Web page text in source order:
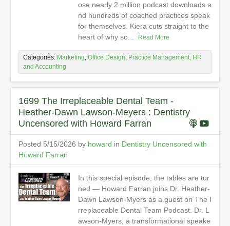
ose nearly 2 million podcast downloads a
nd hundreds of coached practices speak
for themselves. Kiera cuts straight to the
heart of why so...
Read More
Categories: Marketing, Office Design, Practice Management, HR
and Accounting
1699 The Irreplaceable Dental Team -
Heather-Dawn Lawson-Meyers : Dentistry
Uncensored with Howard Farran
Posted 5/15/2026 by howard in Dentistry Uncensored with
Howard Farran
In this special episode, the tables are tur
ned — Howard Farran joins Dr. Heather-
Dawn Lawson-Myers as a guest on The I
rreplaceable Dental Team Podcast. Dr. L
awson-Myers, a transformational speake